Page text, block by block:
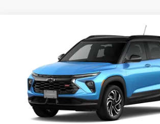
KL79MTSL3TB277865Stock:21462Model:1TT56
In Stock
SAVINGS FROM MSRP
Less